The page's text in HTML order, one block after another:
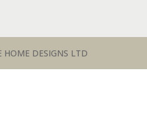
HOME DESIGNS LTD